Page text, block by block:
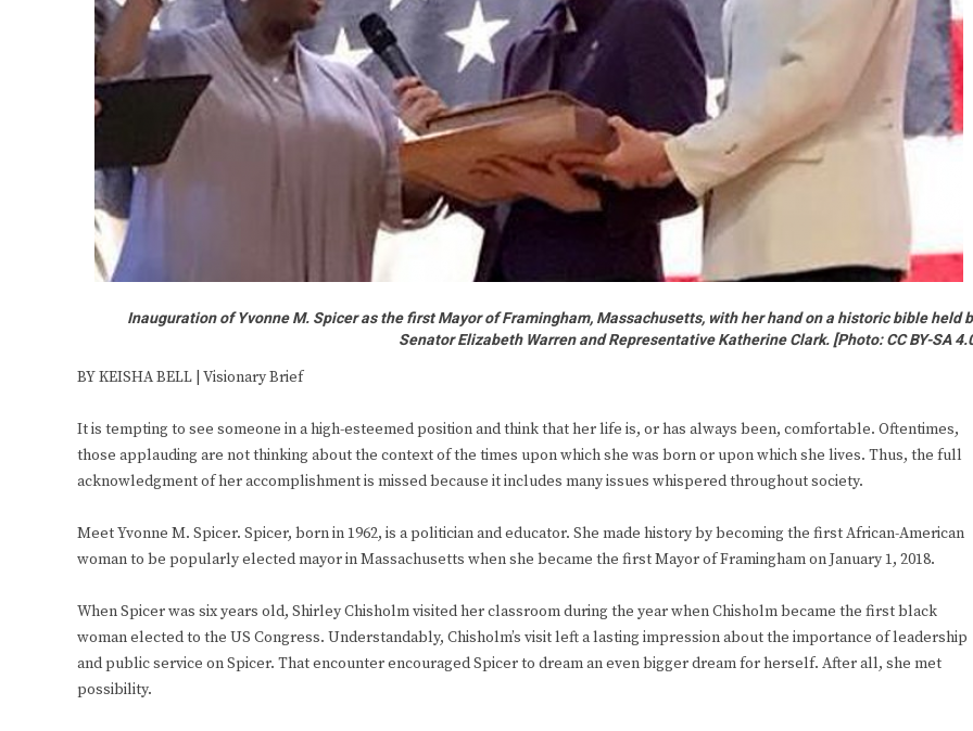
Inauguration of Yvonne M. Spicer as the first Mayor of Framingham, Massachusetts, with her hand on a historic bible held
Senator Elizabeth Warren and Representative Katherine Clark. [Photo: CC BY-SA
BY KEISHA BELL | Visionary Brief
It is tempting to see someone in a high-esteemed position and think that her life is, or has always been, comfortable. Oftentimes,
those applauding are not thinking about the context of the times upon which she was born or upon which she lives. Thus, the full
acknowledgment of her accomplishment is missed because it includes many issues whispered throughout society.
Meet Yvonne M. Spicer. Spicer, born in 1962, is a politician and educator. She made history by becoming the first African-American
woman to be popularly elected mayor in Massachusetts when she became the first Mayor of Framingham on January 1, 2018.
When Spicer was six years old, Shirley Chisholm visited her classroom during the year when Chisholm became the first black
woman elected to the US Congress. Understandably, Chisholm’s visit left a lasting impression about the importance of leadership
and public service on Spicer. That encounter encouraged Spicer to dream an even bigger dream for herself. After all, she met
possibility.